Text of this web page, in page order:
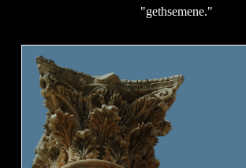
"gethsemene."